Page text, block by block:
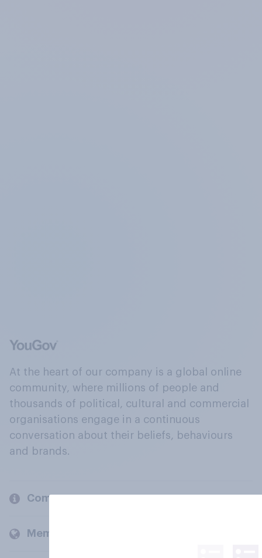
At the heart of our company is a global online
community, where millions of people and
thousands of political, cultural and commercial
organisations engage in a continuous
conversation about their beliefs, behaviours
and brands.
Company
Members and clients